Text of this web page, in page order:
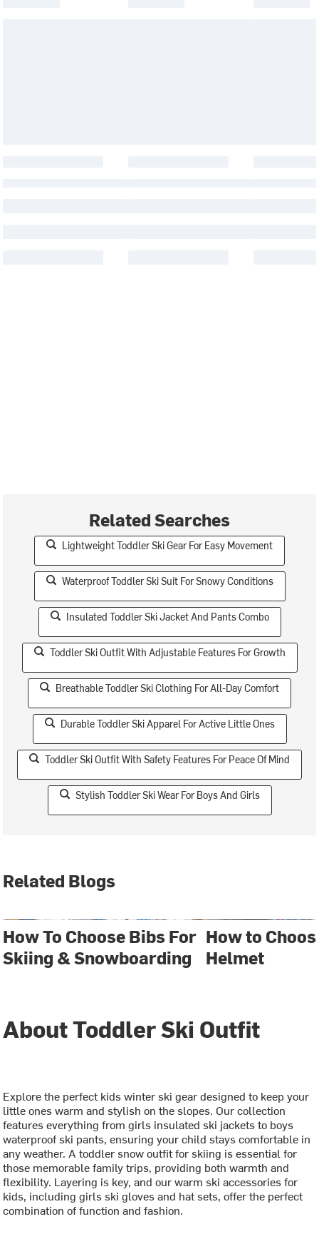
Related Searches
Lightweight Toddler Ski Gear For Easy Movement
Waterproof Toddler Ski Suit For Snowy Conditions
Insulated Toddler Ski Jacket And Pants Combo
Toddler Ski Outfit With Adjustable Features For Growth
Breathable Toddler Ski Clothing For All-Day Comfort
Durable Toddler Ski Apparel For Active Little Ones
Toddler Ski Outfit With Safety Features For Peace Of Mind
Stylish Toddler Ski Wear For Boys And Girls
Related Blogs
How To Choose Bibs For
Skiing & Snowboarding
How to
Helmet
About Toddler Ski Outfit
Explore the perfect kids winter ski gear designed to keep your
little ones warm and stylish on the slopes. Our collection
features everything from girls insulated ski jackets to boys
waterproof ski pants, ensuring your child stays comfortable in
any weather. A toddler snow outfit for skiing is essential for
those memorable family trips, providing both warmth and
flexibility. Layering is key, and our warm ski accessories for
kids, including girls ski gloves and hat sets, offer the perfect
combination of function and fashion.